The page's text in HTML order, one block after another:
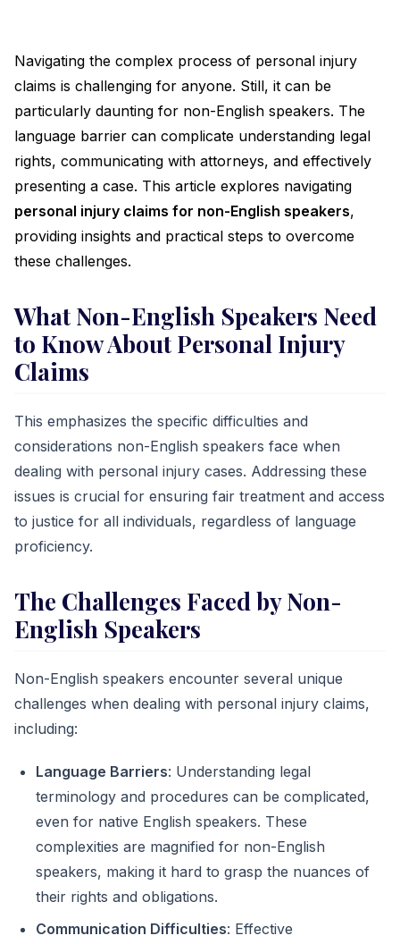
Navigating the complex process of personal injury
claims is challenging for anyone. Still, it can be
particularly daunting for non-English speakers. The
language barrier can complicate understanding legal
rights, communicating with attorneys, and effectively
presenting a case. This article explores navigating
personal injury claims for non-English speakers,
providing insights and practical steps to overcome
these challenges.
What Non-English Speakers Need
to Know About Personal Injury
Claims
This emphasizes the specific difficulties and
considerations non-English speakers face when
dealing with personal injury cases. Addressing these
issues is crucial for ensuring fair treatment and access
to justice for all individuals, regardless of language
proficiency.
The Challenges Faced by Non-
English Speakers
Non-English speakers encounter several unique
challenges when dealing with personal injury claims,
including:
Language Barriers: Understanding legal
terminology and procedures can be complicated,
even for native English speakers. These
complexities are magnified for non-English
speakers, making it hard to grasp the nuances of
their rights and obligations.
Communication Difficulties: Effective